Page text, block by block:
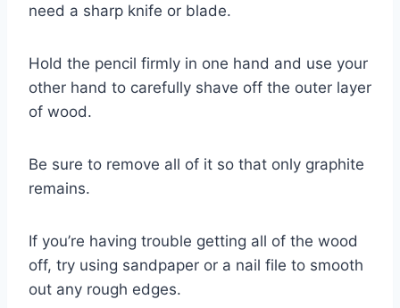
need a sharp knife or blade.
Hold the pencil firmly in one hand and use your
other hand to carefully shave off the outer layer
of wood.
Be sure to remove all of it so that only graphite
remains.
If you’re having trouble getting all of the wood
off, try using sandpaper or a nail file to smooth
out any rough edges.